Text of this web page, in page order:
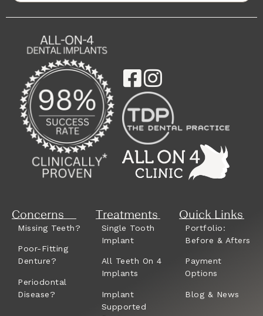
Concerns
Missing Teeth?
Poor-Fitting
Denture?
Periodontal
Disease?
Treatments
Single Tooth
Implant
All Teeth On 4
Implants
Implant
Supported
Quick Links
Portfolio:
Before & Afters
Payment
Options
Blog & News